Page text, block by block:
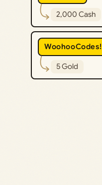
2,000 Cash
WoohooCodes!
5 Gold